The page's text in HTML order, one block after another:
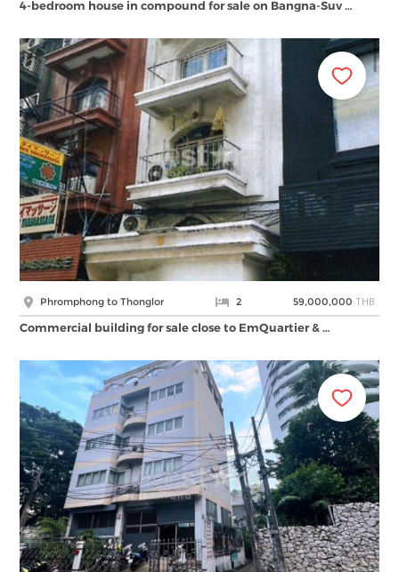
4-bedroom house in compound for sale on Bangna-Suv …
Phromphong to Thonglor 2 59,000,000 THB
Commercial building for sale close to EmQuartier & …